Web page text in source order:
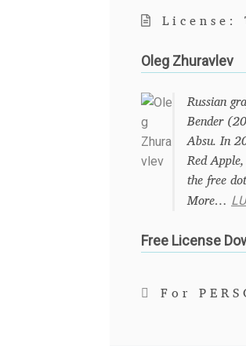
License:
Oleg Zhuravlev
Russian
Bender
Absu. In
Red
the free
More…
Free License
For